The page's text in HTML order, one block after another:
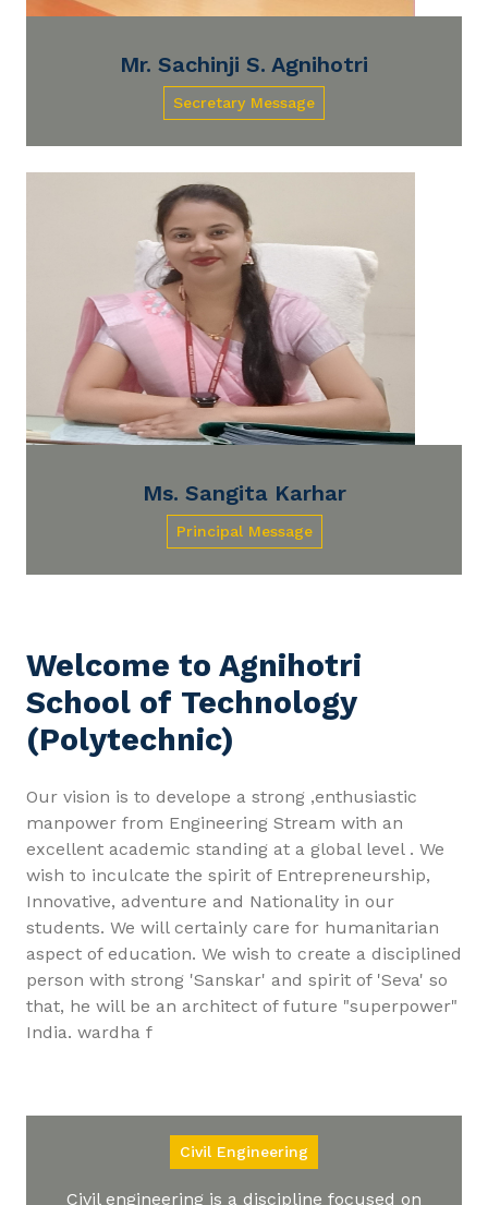
Mr. Sachinji S. Agnihotri
Secretary Message
Ms. Sangita Karhar
Principal Message
Welcome to Agnihotri
School of Technology
(Polytechnic)
Our vision is to develope a strong ,enthusiastic
manpower from Engineering Stream with an
excellent academic standing at a global level . We
wish to inculcate the spirit of Entrepreneurship,
Innovative, adventure and Nationality in our
students. We will certainly care for humanitarian
aspect of education. We wish to create a disciplined
person with strong 'Sanskar' and spirit of 'Seva' so
that, he will be an architect of future "superpower"
India. wardha f
Civil Engineering
Civil engineering is a discipline focused on